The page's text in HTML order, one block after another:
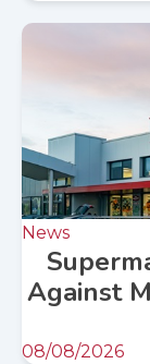
News
Against
08/08/2026